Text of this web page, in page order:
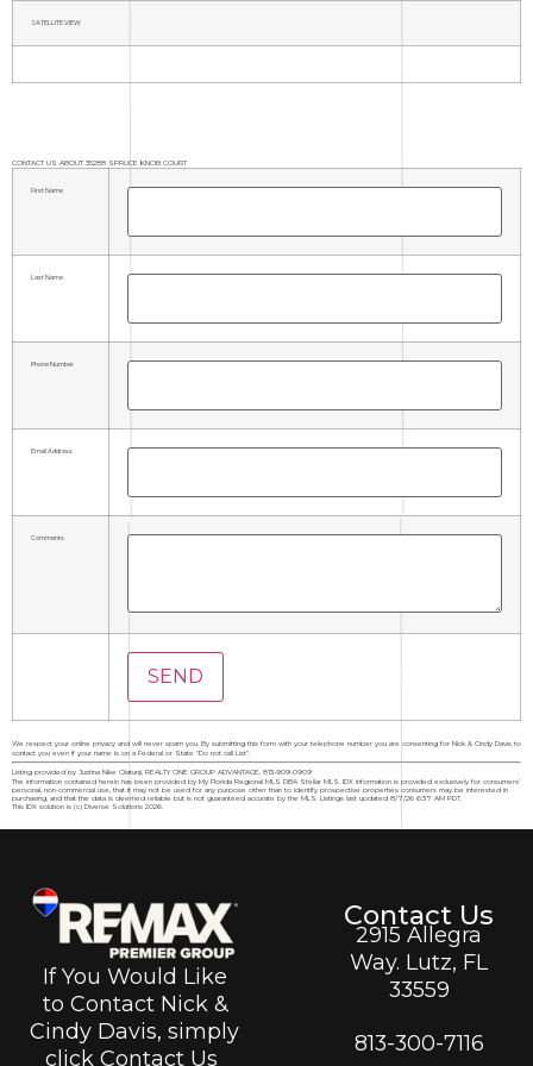
SATELLITE VIEW
CONTACT US ABOUT 35288 SPRUCE KNOB COURT
First Name
Last Name
Phone Number
Email Address
Comments
We respect your online privacy and will never spam you. By submitting this form with your telephone number you are consenting for Nick & Cindy Davis to
contact you even if your name is on a Federal or State "Do not call List".
Listing provided by Justina Nike Olatunji, REALTY ONE GROUP ADVANTAGE, 813-909-0909
The information contained herein has been provided by My Florida Regional MLS DBA Stellar MLS. IDX information is provided exclusively for consumers'
personal, non-commercial use, that it may not be used for any purpose other than to identify prospective properties consumers may be interested in
purchasing, and that the data is deemed reliable but is not guaranteed accurate by the MLS. Listings last updated 8/7/26 6:37 AM PDT.
This IDX solution is (c) Diverse Solutions 2026.
If You Would Like
to Contact Nick &
Cindy Davis, simply
click Contact Us
Contact Us
2915 Allegra
Way. Lutz, FL
33559
813-300-7116